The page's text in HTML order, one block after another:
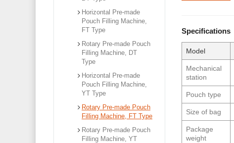
Specifications
Model
Mechanical
station
Pouch type
Size of bag
Package
weight
Horizontal Pre-made
Pouch Filling Machine,
FT Type
Rotary Pre-made Pouch
Filling Machine, DT
Type
Horizontal Pre-made
Pouch Filling Machine,
YT Type
Rotary Pre-made Pouch
Filling Machine, FT Type
Rotary Pre-made Pouch
Filling Machine, YT